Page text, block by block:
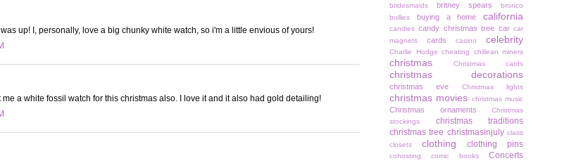
up! I, personally, love a big chunky white watch, so i'm a little envious of yours!
me a white fossil watch for this christmas also. I love it and it also had gold detailing!
bridesmaids
britney spears
bronco
bullies
buying a home california
candles candy christmas tree car car
magnets
cards casino celebrity
Charlie Hodge cheating chiliean miners
christmas Christmas cards
christmas decorations
christmas eve Christmas lights
christmas movies christmas music
Christmas ornaments
Christmas
stockings
christmas traditions
christmas tree christmasinjuly class
closets
clothing clothing pins
cohosting comic books Concerts